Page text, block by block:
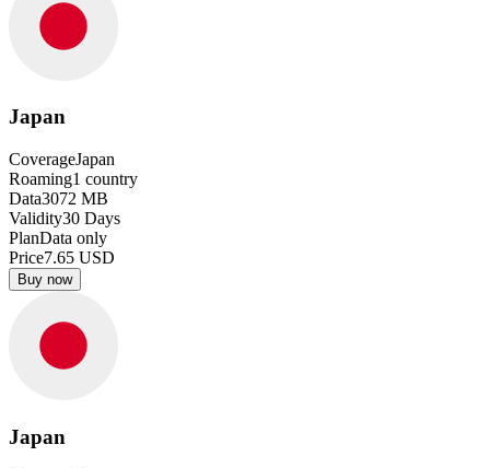
Japan
CoverageJapan
Roaming1 country
Data3072 MB
Validity30 Days
PlanData only
Price7.65 USD
Buy now
Japan